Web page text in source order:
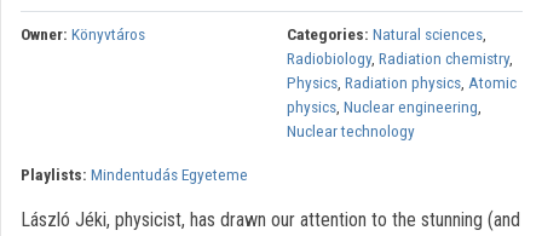
Contributors
Owner: Könyvtáros Categories: Natural sciences,
Radiobiology, Radiation chemistry,
Physics, Radiation physics, Atomic
physics, Nuclear engineering,
Nuclear technology
Playlists: Mindentudás Egyeteme
László Jéki, physicist, has drawn our attention to the stunning (and